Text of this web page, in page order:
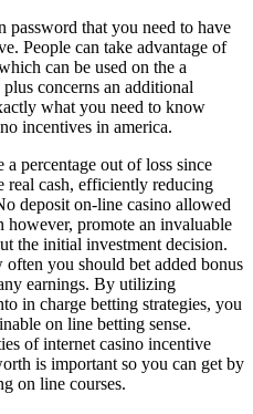
password that you need to have
People can take advantage of
can be used on the a
concerns an additional
what you need to know
incentives in america.
percentage out of loss since
real cash, efficiently reducing
deposit on-line casino allowed
however, promote an invaluable
the initial investment decision.
often you should bet added bonus
earnings. By utilizing
in charge betting strategies, you
on line betting sense.
of internet casino incentive
is important so you can get by
on line courses.